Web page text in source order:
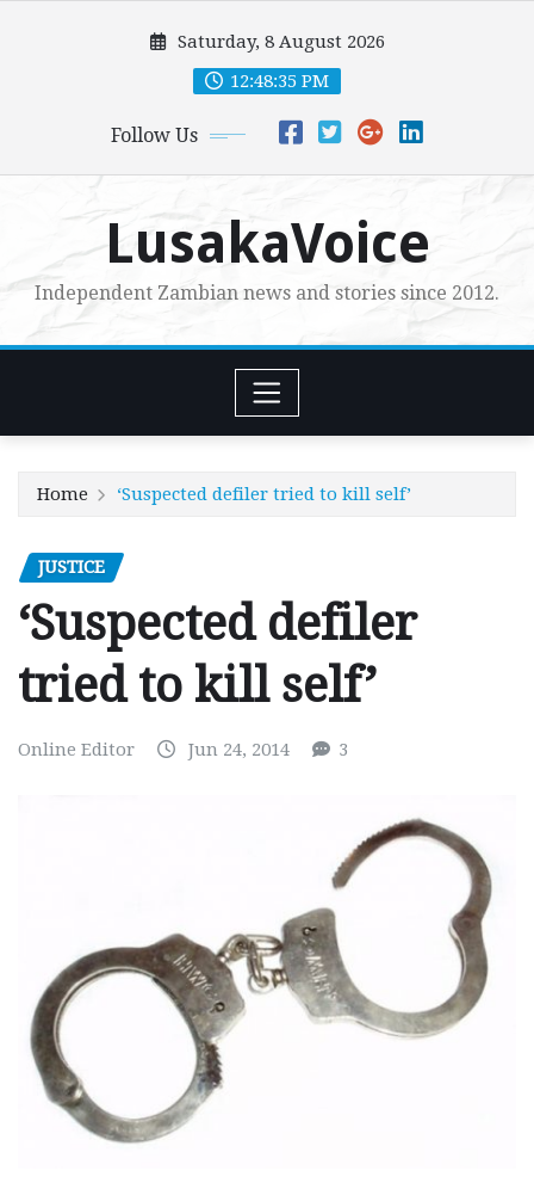
Saturday, 8 August 2026
12:48:37 PM
Follow Us
LusakaVoice
Independent Zambian news and stories since 2012.
Home ‘Suspected defiler tried to kill self’
JUSTICE
‘Suspected defiler
tried to kill self’
Online Editor Jun 24, 2014 3